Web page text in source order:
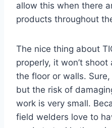
allow this when there
products throughout
The nice thing about
properly, it won’t
the floor or walls.
but the risk of
work is very small.
field welders love to